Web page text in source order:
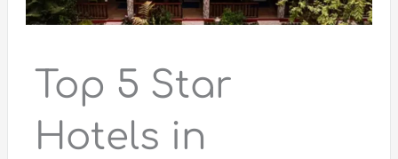
Top 5 Star
Hotels in